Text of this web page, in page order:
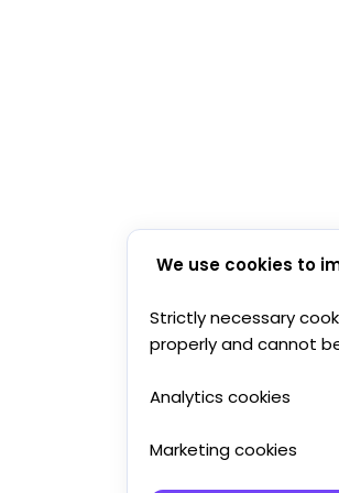
We use cookies to
Strictly necessary
properly and cannot
Analytics cookies
Marketing cookies